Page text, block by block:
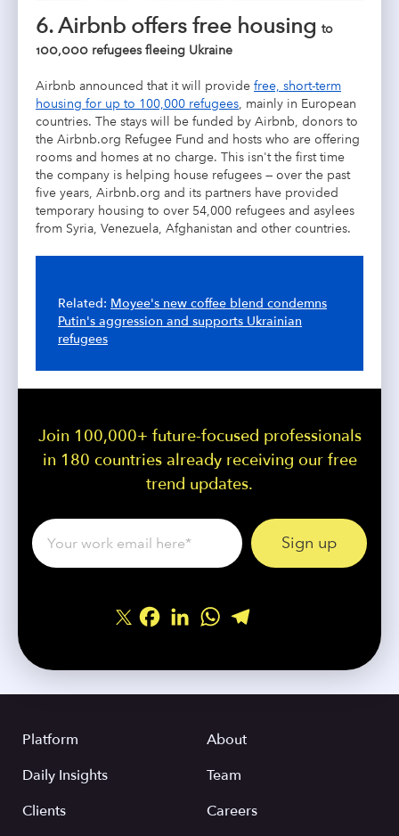
6. Airbnb offers free housing to
100,000 refugees fleeing Ukraine
Airbnb announced that it will provide free, short-term
housing for up to 100,000 refugees, mainly in European
countries. The stays will be funded by Airbnb, donors to
the Airbnb.org Refugee Fund and hosts who are offering
rooms and homes at no charge. This isn't the first time
the company is helping house refugees — over the past
five years, Airbnb.org and its partners have provided
temporary housing to over 54,000 refugees and asylees
from Syria, Venezuela, Afghanistan and other countries.
Related: Moyee's new coffee blend condemns
Putin's aggression and supports Ukrainian
refugees
Join 100,000+ future-focused professionals
in 180 countries already receiving our free
trend updates.
Facebook
LinkedInWhatsApp
Platform
Daily Insights
Clients
About
Team
Careers